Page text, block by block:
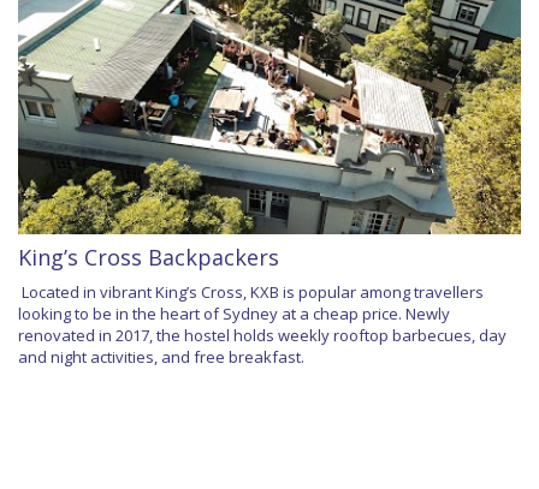
King’s Cross Backpackers
Located in vibrant King’s Cross, KXB is popular among travellers
looking to be in the heart of Sydney at a cheap price. Newly
renovated in 2017, the hostel holds weekly rooftop barbecues, day
and night activities, and free breakfast.